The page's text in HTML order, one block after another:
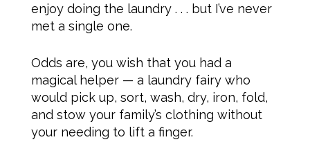
enjoy doing the laundry . . . but I’ve never
met a single one.
Odds are, you wish that you had a
magical helper — a laundry fairy who
would pick up, sort, wash, dry, iron, fold,
and stow your family’s clothing without
your needing to lift a finger.